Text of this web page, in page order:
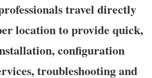
travel directly
location to provide quick,
configuration
troubleshooting and